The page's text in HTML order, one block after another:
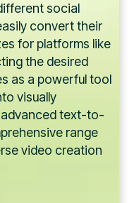
social
convert their
for platforms like
the desired
as a powerful tool
visually
text-to-
range
video creation